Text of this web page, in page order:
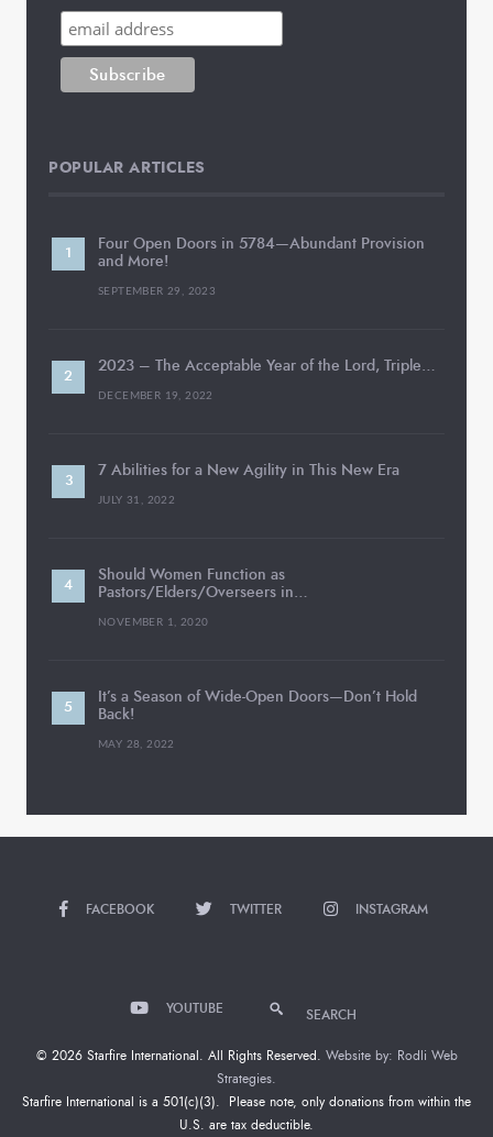
POPULAR ARTICLES
Four Open Doors in 5784—Abundant Provision
and More!
SEPTEMBER 29, 2023
2023 – The Acceptable Year of the Lord, Triple…
DECEMBER 19, 2022
7 Abilities for a New Agility in This New Era
JULY 31, 2022
Should Women Function as
Pastors/Elders/Overseers in…
NOVEMBER 1, 2020
It’s a Season of Wide-Open Doors—Don’t Hold
Back!
MAY 28, 2022
FACEBOOK TWITTER INSTAGRAM
YOUTUBE SEARCH
© 2026 Starfire International. All Rights Reserved. Website by: Rodli Web
Strategies.
Starfire International is a 501(c)(3). Please note, only donations from within the
U.S. are tax deductible.